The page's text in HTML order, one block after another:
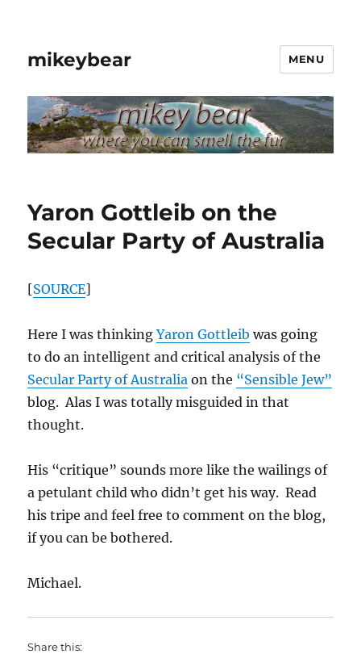
mikeybear MENU
Yaron Gottleib on the
Secular Party of Australia
[SOURCE]
Here I was thinkingYaron Gottleib was going
to do an intelligent and critical analysis of the
Secular Party of Australia on the “Sensible Jew”
blog. Alas I was totally misguided in that
thought.
His “critique” sounds more like the wailings of
a petulant child who didn’t get his way. Read
his tripe and feel free to comment on the blog,
if you can be bothered.
Michael.
Share this: